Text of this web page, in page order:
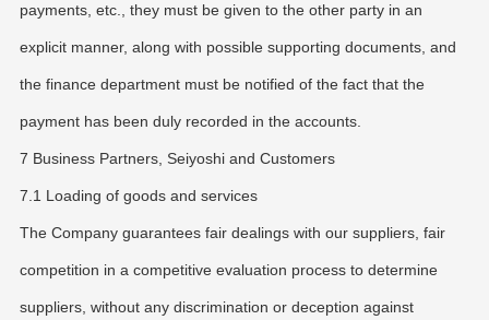
payments, etc., they must be given to the other party in an
explicit manner, along with possible supporting documents, and
the finance department must be notified of the fact that the
payment has been duly recorded in the accounts.
7 Business Partners, Seiyoshi and Customers
7.1 Loading of goods and services
The Company guarantees fair dealings with our suppliers, fair
competition in a competitive evaluation process to determine
suppliers, without any discrimination or deception against